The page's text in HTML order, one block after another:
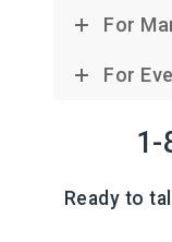
For
For
1-
Ready to